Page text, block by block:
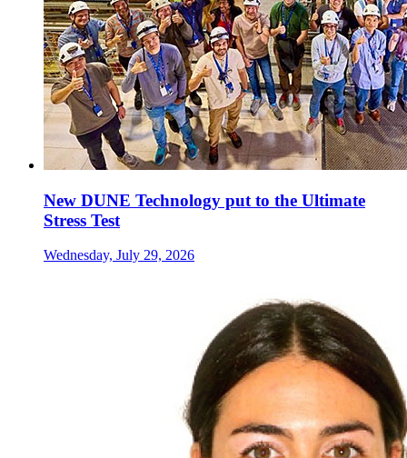
New DUNE Technology put to the Ultimate
Stress Test
Wednesday, July 29, 2026